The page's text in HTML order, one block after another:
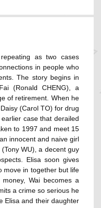
as two cases
in people who
The story begins in
(Ronald CHENG), a
of retirement. When he
(Carol TO) for drug
case that derailed
to 1997 and meet 15
innocent and naive girl
WU), a decent guy
Elisa soon gives
move in together but life
Wai becomes a
a crime so serious he
Elisa and their daughter